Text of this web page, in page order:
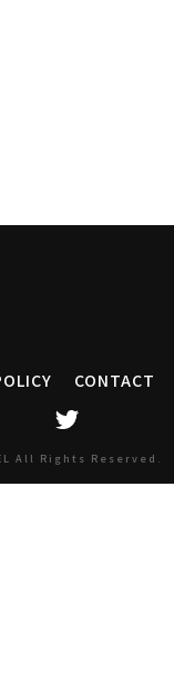
CONTACT
All Rights Reserved.